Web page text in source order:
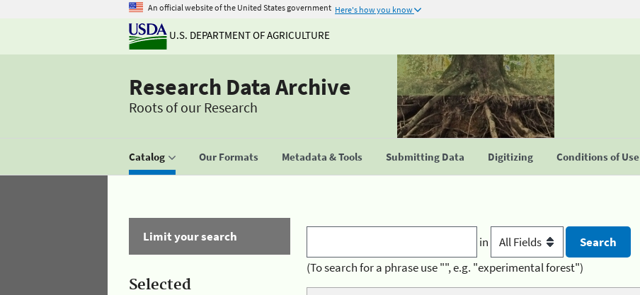
An official website of the United States government Here's how you know
U.S. DEPARTMENT OF AGRICULTURE
Research Data Archive
Roots of our Research
Catalog Our Formats Metadata & Tools Submitting Data Digitizing Conditions of Use
Limit your search
Selected
in
(To search for a phrase use "", e.g. "experimental forest")